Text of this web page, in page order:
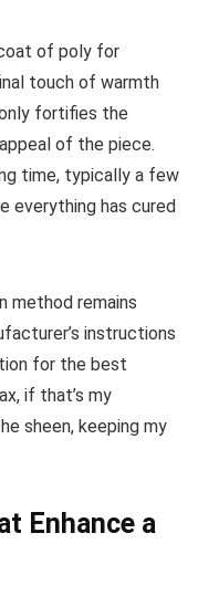
of poly for
touch of warmth
fortifies the
of the piece.
time, typically a few
everything has cured
method remains
instructions
for the best
if that’s my
sheen, keeping my
Enhance a